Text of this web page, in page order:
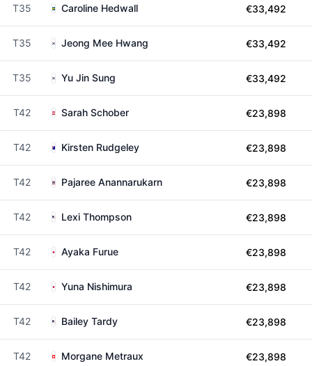
T35 Caroline Hedwall €33,492
T35 Jeong Mee Hwang €33,492
T35 Yu Jin Sung €33,492
T42 Sarah Schober €23,898
T42 Kirsten Rudgeley €23,898
T42 Pajaree Anannarukarn €23,898
T42 Lexi Thompson €23,898
T42 Ayaka Furue €23,898
T42 Yuna Nishimura €23,898
T42 Bailey Tardy €23,898
T42 Morgane Metraux €23,898